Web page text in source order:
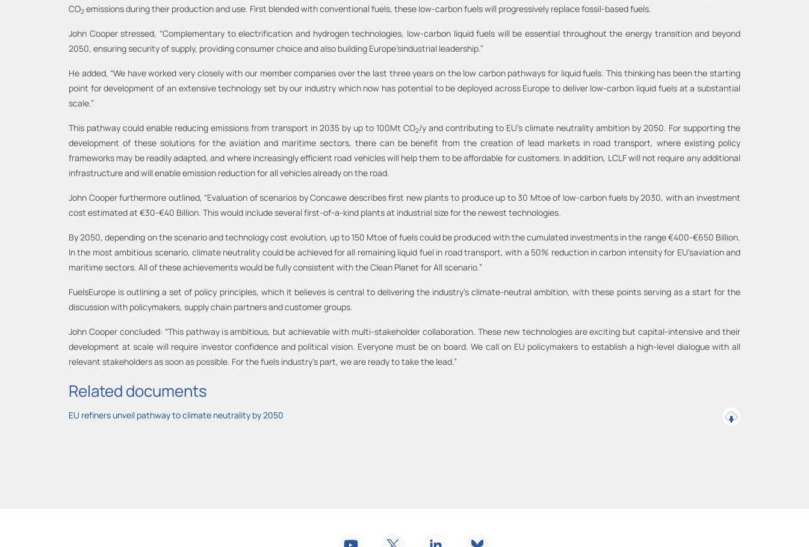
CO2 emissions during their production and use. First blended with conventional fuels, these low-carbon fuels will progressively replace fossil-based fuels.
John Cooper stressed, “Complementary to electrification and hydrogen technologies, low-carbon liquid fuels will be essential throughout the energy transition and beyond
2050, ensuring security of supply, providing consumer choice and also building Europe’sindustrial leadership.”
He added, “We have worked very closely with our member companies over the last three years on the low carbon pathways for liquid fuels. This thinking has been the starting
point for development of an extensive technology set by our industry which now has potential to be deployed across Europe to deliver low-carbon liquid fuels at a substantial
scale.”
This pathway could enable reducing emissions from transport in 2035 by up to 100Mt CO2/y and contributing to EU’s climate neutrality ambition by 2050. For supporting the
development of these solutions for the aviation and maritime sectors, there can be benefit from the creation of lead markets in road transport, where existing policy
frameworks may be readily adapted, and where increasingly efficient road vehicles will help them to be affordable for customers. In addition, LCLF will not require any additional
infrastructure and will enable emission reduction for all vehicles already on the road.
John Cooper furthermore outlined, “Evaluation of scenarios by Concawe describes first new plants to produce up to 30 Mtoe of low-carbon fuels by 2030, with an investment
cost estimated at €30-€40 Billion. This would include several first-of-a-kind plants at industrial size for the newest technologies.
By 2050, depending on the scenario and technology cost evolution, up to 150 Mtoe of fuels could be produced with the cumulated investments in the range €400-€650 Billion.
In the most ambitious scenario, climate neutrality could be achieved for all remaining liquid fuel in road transport, with a 50% reduction in carbon intensity for EU’saviation and
maritime sectors. All of these achievements would be fully consistent with the Clean Planet for All scenario.”
FuelsEurope is outlining a set of policy principles, which it believes is central to delivering the industry’s climate-neutral ambition, with these points serving as a start for the
discussion with policymakers, supply chain partners and customer groups.
John Cooper concluded: “This pathway is ambitious, but achievable with multi-stakeholder collaboration. These new technologies are exciting but capital-intensive and their
development at scale will require investor confidence and political vision. Everyone must be on board. We call on EU policymakers to establish a high-level dialogue with all
relevant stakeholders as soon as possible. For the fuels industry’s part, we are ready to take the lead.”
Related documents
EU refiners unveil pathway to climate neutrality by 2050